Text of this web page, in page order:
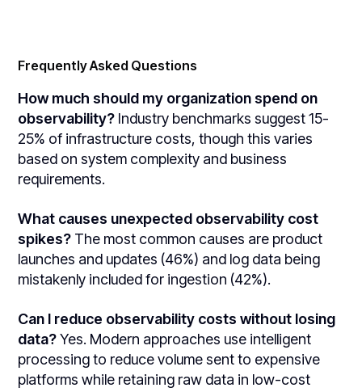
Frequently Asked Questions
How much should my organization spend on
observability? Industry benchmarks suggest 15-
25% of infrastructure costs, though this varies
based on system complexity and business
requirements.
What causes unexpected observability cost
spikes? The most common causes are product
launches and updates (46%) and log data being
mistakenly included for ingestion (42%).
Can I reduce observability costs without losing
data?Yes. Modern approaches use intelligent
processing to reduce volume sent to expensive
platforms while retaining raw data in low-cost